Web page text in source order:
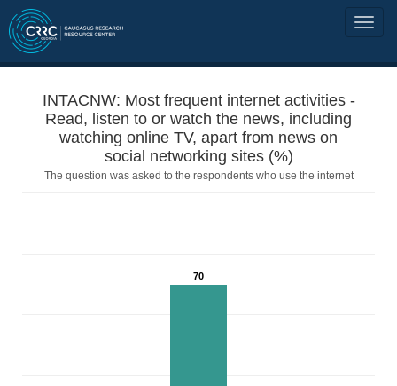
INTACNW: Most frequent internet activities -
Read, listen to or watch the news, including
watching online TV, apart from news on
social networking sites (%)
The question was asked to the respondents who use the internet
70